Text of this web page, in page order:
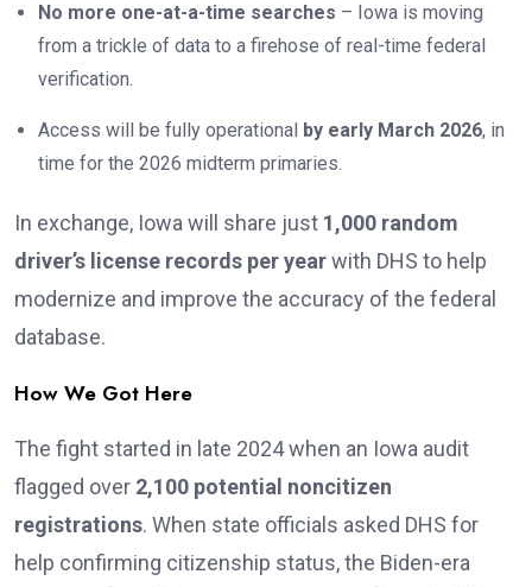
No more one-at-a-time searches – Iowa is moving
from a trickle of data to a firehose of real-time federal
verification.
Access will be fully operational by early March 2026, in
time for the 2026 midterm primaries.
In exchange, Iowa will share just 1,000 random
driver’s license records per yearwith DHS to help
modernize and improve the accuracy of the federal
database.
How We Got Here
The fight started in late 2024 when an Iowa audit
flagged over 2,100 potential noncitizen
registrations. When state officials asked DHS for
help confirming citizenship status, the Biden-era